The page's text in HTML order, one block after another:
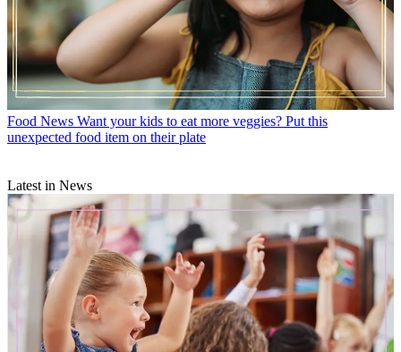
Food News Want your kids to eat more veggies? Put this
unexpected food item on their plate
Latest in News